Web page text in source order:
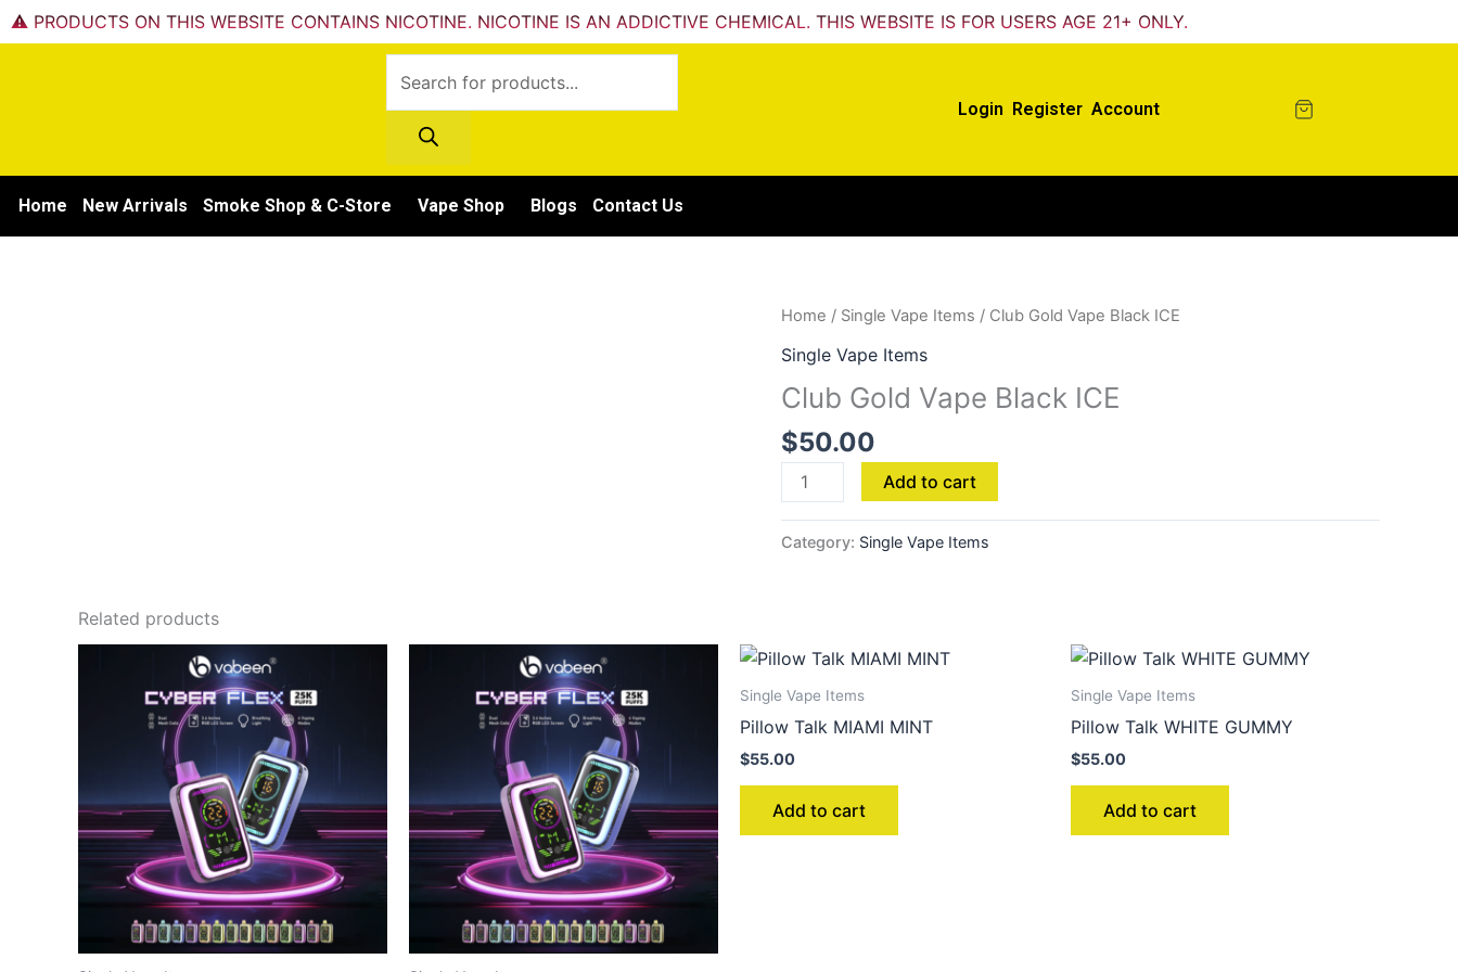
Skip
to
⚠️ PRODUCTS ON THIS WEBSITE CONTAINS NICOTINE. NICOTINE IS AN ADDICTIVE CHEMICAL. THIS WEBSITE IS FOR USERS AGE 21+ ONLY.
search
Login Register Account
Home New Arrivals Smoke Shop & C-Store Vape Shop Blogs Contact Us
Home / Single Vape Items / Club Gold Vape Black ICE
Single Vape Items
Club Gold Vape Black ICE
$50.00
Club
Gold
Vape
Black
ICE
quantity
Add to cart
Category: Single Vape Items
Related products
Single Vape Items
Pillow Talk MIAMI MINT
$55.00
Add to cart
Single Vape Items
Pillow Talk WHITE GUMMY
$55.00
Add to cart